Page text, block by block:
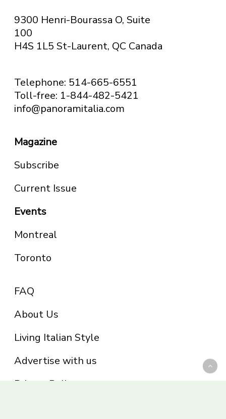
9300 Henri-Bourassa O, Suite
100
H4S 1L5 St-Laurent, QC Canada
Telephone: 514-665-6551
Toll-free: 1-844-482-5421
info@panoramitalia.com
Magazine
Subscribe
Current Issue
Events
Montreal
Toronto
FAQ
About Us
Living Italian Style
Advertise with us
Privacy Policy